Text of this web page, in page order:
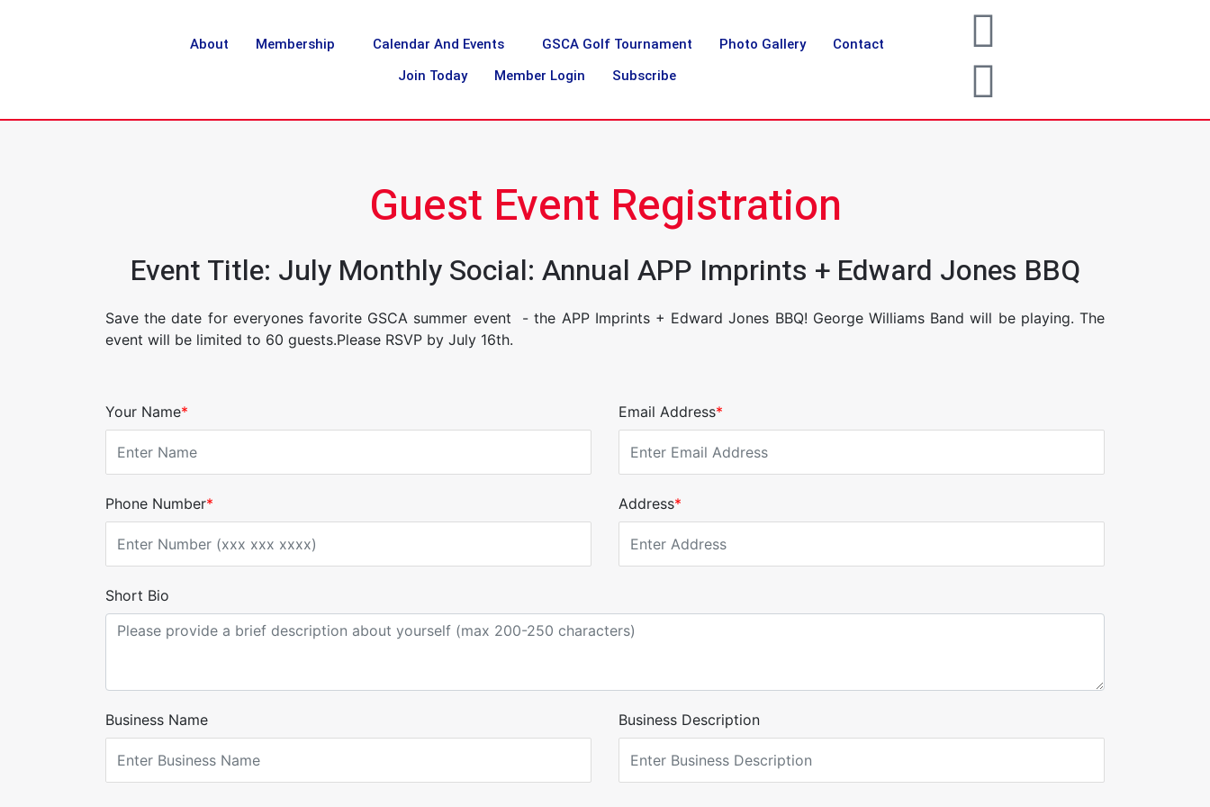
About Membership Calendar And Events GSCA Golf Tournament Photo Gallery
Contact
Join Today
Member Login Subscribe
Guest Event Registration
Event Title: July Monthly Social: Annual APP Imprints + Edward Jones BBQ
Save the date for everyones favorite GSCA summer event - the APP Imprints + Edward Jones BBQ! George Williams Band will be playing. The
event will be limited to 60 guests.Please RSVP by July 16th.
Your Name* Email Address*
Phone Number* Address*
Short Bio
Business Name Business Description